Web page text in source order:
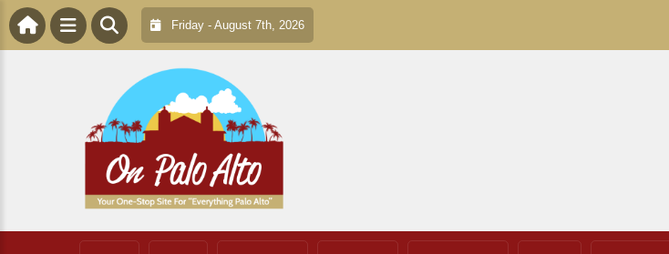
Friday - August 7th, 2026